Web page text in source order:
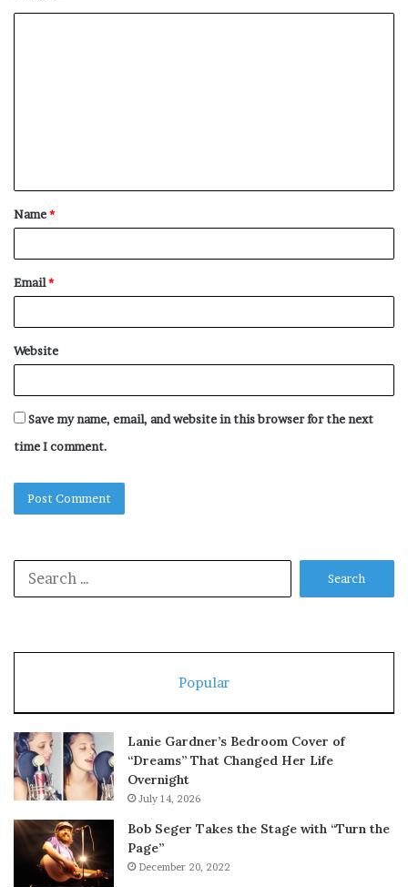
t
*
Name*
Email*
Website
Save my name, email, and website in this browser for the next
time I comment.
Popular
Lanie Gardner’s Bedroom Cover of
“Dreams” That Changed Her Life
Overnight
July 14, 2026
Bob Seger Takes the Stage with “Turn the
Page”
December 20, 2022